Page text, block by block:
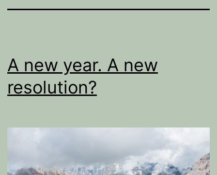
A new year. A new
resolution?